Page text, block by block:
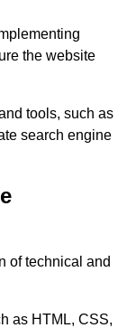
the website
tools, such as
search engine
of technical and
as HTML, CSS,